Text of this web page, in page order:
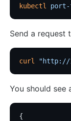
kubectl port-
Send a request
curl "http://
You should see
{